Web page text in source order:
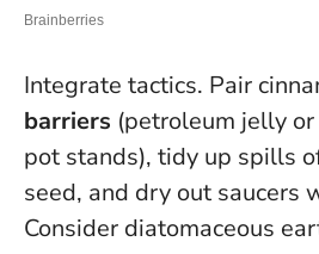
Integrate tactics. Pair
barriers (petroleum jelly
pot stands), tidy up spills
seed, and dry out saucers
Consider diatomaceous